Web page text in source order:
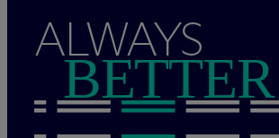
ALWAYS
BETTER